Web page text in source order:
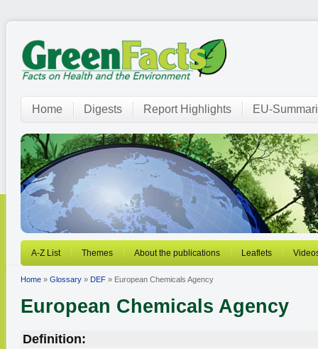
Home Digests Report Highlights EU-
A-Z List Themes About the publications Leaflets
Home » Glossary » DEF » European Chemicals Agency
European Chemicals Agency
Definition: